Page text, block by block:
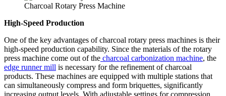
Charcoal Rotary Press Machine
High-Speed Production
One of the key advantages of charcoal rotary press machines is their
high-speed production capability. Since the materials of the rotary
press machine come out of the charcoal carbonization machine, the
edge runner mill is necessary for the refinement of charcoal
products. These machines are equipped with multiple stations that
can simultaneously compress and form briquettes, significantly
increasing output levels. With adjustable settings for compression